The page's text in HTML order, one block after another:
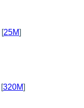
[25M]
[320M]